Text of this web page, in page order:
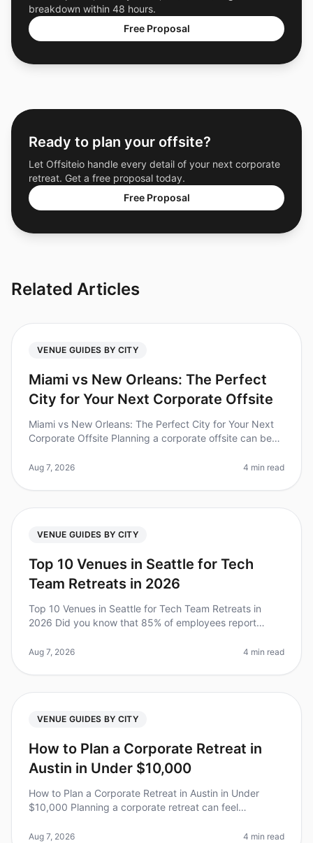
breakdown within 48 hours.
Free Proposal
Ready to plan your offsite?
Let Offsiteio handle every detail of your next corporate
retreat. Get a free proposal today.
Free Proposal
Related Articles
VENUE GUIDES BY CITY
Miami vs New Orleans: The Perfect
City for Your Next Corporate Offsite
Miami vs New Orleans: The Perfect City for Your Next
Corporate Offsite Planning a corporate offsite can be
you know that 70%
Aug 7, 2026 4 min read
VENUE GUIDES BY CITY
Top 10 Venues in Seattle for Tech
Team Retreats in 2026
Top 10 Venues in Seattle for Tech Team Retreats in
2026 Did you know that 85% of employees report
offsite? Yet, finding the perf
Aug 7, 2026 4 min read
VENUE GUIDES BY CITY
How to Plan a Corporate Retreat in
Austin in Under $10,000
How to Plan a Corporate Retreat in Austin in Under
$10,000 Planning a corporate retreat can feel
budget. Did you know that compan
Aug 7, 2026 4 min read